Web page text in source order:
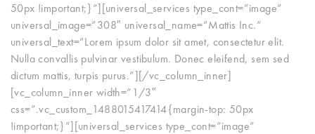
50px !important;}”][universal_services type_cont=”image”
universal_image=”308″ universal_name=”Mattis Inc.”
universal_text=”Lorem ipsum dolor sit amet, consectetur elit.
Nulla convallis pulvinar vestibulum. Donec eleifend, sem sed
dictum mattis, turpis purus.”][/vc_column_inner]
[vc_column_inner width=”1/3″
css=”.vc_custom_1488015417414{margin-top: 50px
!important;}”][universal_services type_cont=”image”